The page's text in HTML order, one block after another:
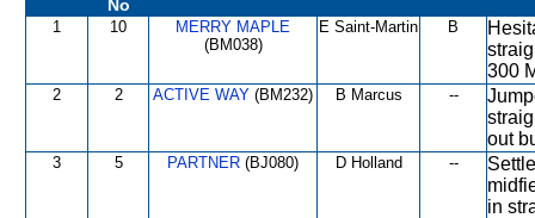
No
1 10
MERRY MAPLE
(BM038)
E Saint-Martin B
300
2 2 ACTIVE WAY (BM232) B Marcus --
out
3 5 PARTNER (BJ080) D Holland --
in